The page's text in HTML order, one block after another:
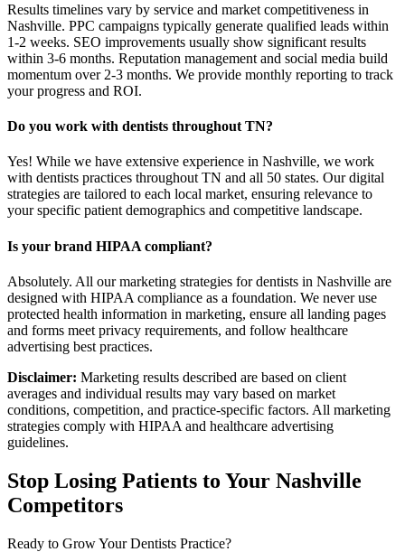
Results timelines vary by service and market competitiveness in
Nashville. PPC campaigns typically generate qualified leads within
1-2 weeks. SEO improvements usually show significant results
within 3-6 months. Reputation management and social media build
momentum over 2-3 months. We provide monthly reporting to track
your progress and ROI.
Do you work with dentists throughout TN?
Yes! While we have extensive experience in Nashville, we work
with dentists practices throughout TN and all 50 states. Our digital
strategies are tailored to each local market, ensuring relevance to
your specific patient demographics and competitive landscape.
Is your brand HIPAA compliant?
Absolutely. All our marketing strategies for dentists in Nashville are
designed with HIPAA compliance as a foundation. We never use
protected health information in marketing, ensure all landing pages
and forms meet privacy requirements, and follow healthcare
advertising best practices.
Disclaimer: Marketing results described are based on client
averages and individual results may vary based on market
conditions, competition, and practice-specific factors. All marketing
strategies comply with HIPAA and healthcare advertising
guidelines.
Stop Losing Patients to Your Nashville
Competitors
Ready to Grow YourDentists Practice?